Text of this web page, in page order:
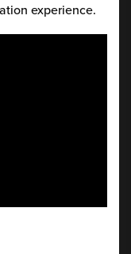
experience.